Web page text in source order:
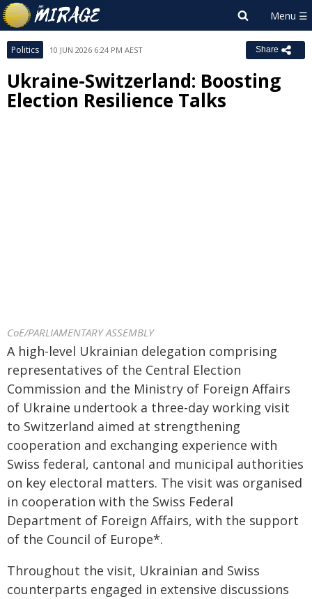
Politics 10 JUN 2026 6:24 PM AEST Share
Ukraine-Switzerland: Boosting
Election Resilience Talks
CoE/PARLIAMENTARY ASSEMBLY
A high-level Ukrainian delegation comprising
representatives of the Central Election
Commission and the Ministry of Foreign Affairs
of Ukraine undertook a three-day working visit
to Switzerland aimed at strengthening
cooperation and exchanging experience with
Swiss federal, cantonal and municipal authorities
on key electoral matters. The visit was organised
in cooperation with the Swiss Federal
Department of Foreign Affairs, with the support
of the Council of Europe*.
Throughout the visit, Ukrainian and Swiss
counterparts engaged in extensive discussions